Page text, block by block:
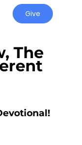
Give
The